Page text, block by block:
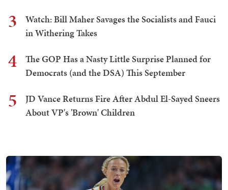
3
Watch: Bill Maher Savages the Socialists and Fauci
in Withering Takes
4
The GOP Has a Nasty Little Surprise Planned for
Democrats (and the DSA) This September
5
JD Vance Returns Fire After Abdul El-Sayed Sneers
About VP's 'Brown' Children